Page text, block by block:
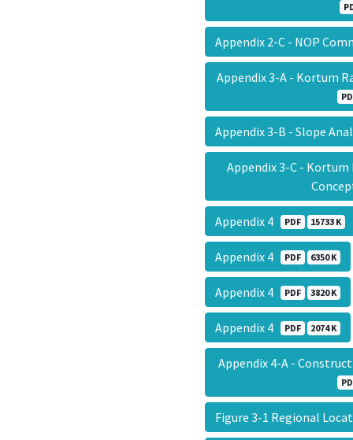
Appendix 2-C - NOP
Appendix 3-A - Kortum
Appendix 3-B - Slope
Appendix 3-C -
Appendix 4 PDF 15733 K
Appendix 4 PDF 6350 K
Appendix 4 PDF 3820 K
Appendix 4 PDF 2074 K
Appendix 4-A -
Figure 3-1 Regional